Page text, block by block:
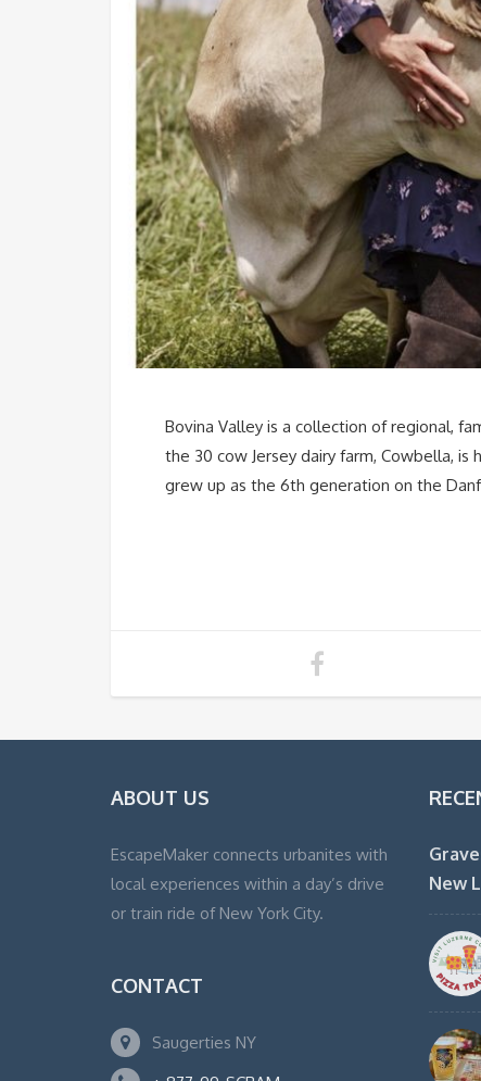
Bovina Valley is a collection of regional,
the 30 cow Jersey dairy farm, Cowbella,
grew up as the 6th generation on the
ABOUT US
EscapeMaker connects urbanites with
local experiences within a day’s drive
or train ride of New York City.
CONTACT
Saugerties NY
New